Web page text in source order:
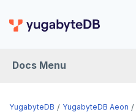
Docs Menu
YugabyteDB Aeon
YugabyteDB YugabyteDB Aeon